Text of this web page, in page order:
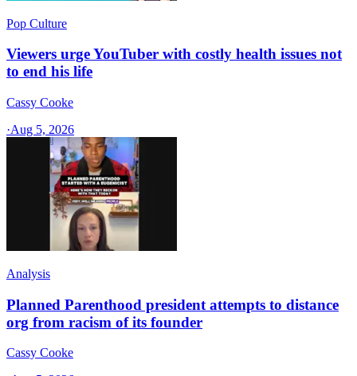
Pop Culture
Viewers urge YouTuber with costly health issues not
to end his life
Cassy Cooke
·Aug 5, 2026
Analysis
Planned Parenthood president attempts to distance
org from racism of its founder
Cassy Cooke